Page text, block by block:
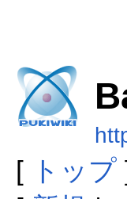
[ トップ